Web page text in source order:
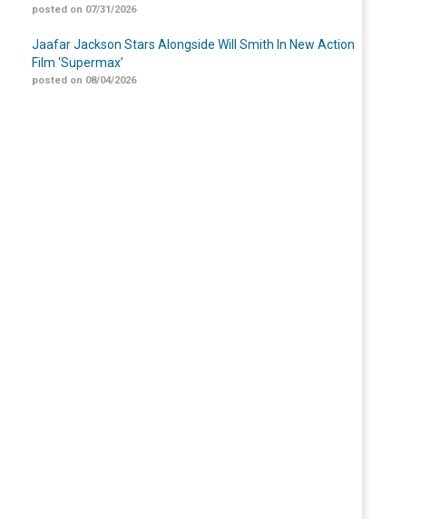
posted on 07/31/2026
Jaafar Jackson Stars Alongside Will Smith In New Action
Film ‘Supermax’
posted on 08/04/2026